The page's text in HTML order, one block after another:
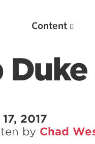
Content
2017
by Chad